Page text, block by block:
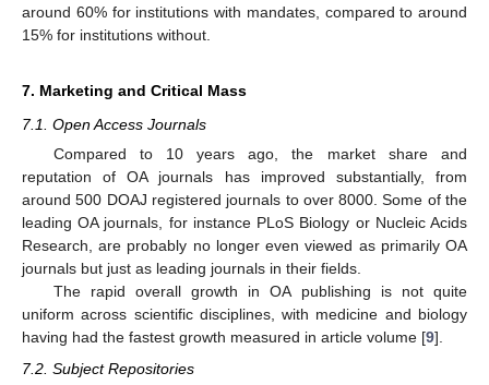
around 60% for institutions with mandates, compared to around
15% for institutions without.
7. Marketing and Critical Mass
7.1. Open Access Journals
Compared to 10 years ago, the market share and
reputation of OA journals has improved substantially, from
around 500 DOAJ registered journals to over 8000. Some of the
leading OA journals, for instance PLoS Biology or Nucleic Acids
Research, are probably no longer even viewed as primarily OA
journals but just as leading journals in their fields.
The rapid overall growth in OA publishing is not quite
uniform across scientific disciplines, with medicine and biology
having had the fastest growth measured in article volume [9].
7.2. Subject Repositories